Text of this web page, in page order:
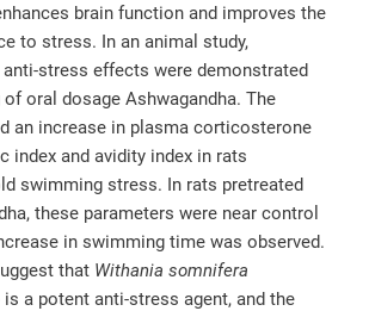
brain function and improves the
to stress. In an animal study,
anti-stress effects were demonstrated
oral dosage Ashwagandha. The
an increase in plasma corticosterone
index and avidity index in rats
swimming stress. In rats pretreated
these parameters were near control
in swimming time was observed.
that Withania somnifera
is a potent anti-stress agent, and the